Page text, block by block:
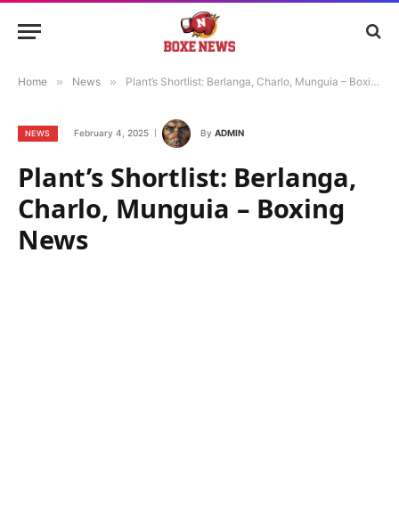
Home » News » Plant’s Shortlist: Berlanga, Charlo, Munguia – Boxing News
NEWS February 4, 2025 By ADMIN
Plant’s Shortlist: Berlanga,
Charlo, Munguia – Boxing
News